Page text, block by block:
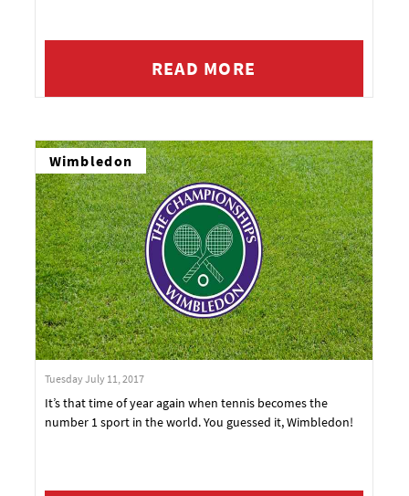
READ MORE
Wimbledon
Tuesday July 11, 2017
It’s that time of year again when tennis becomes the
number 1 sport in the world. You guessed it, Wimbledon!